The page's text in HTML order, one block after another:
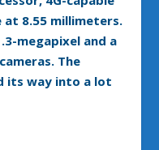
at 8.55 millimeters.
megapixel and a
The
its way into a lot